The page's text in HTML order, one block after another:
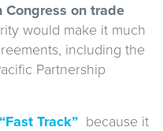
on trade
would make it much
including the
Partnership
Track” because it